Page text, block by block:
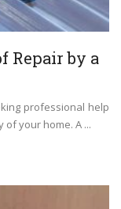
Repair by a
professional help
your home. A ...